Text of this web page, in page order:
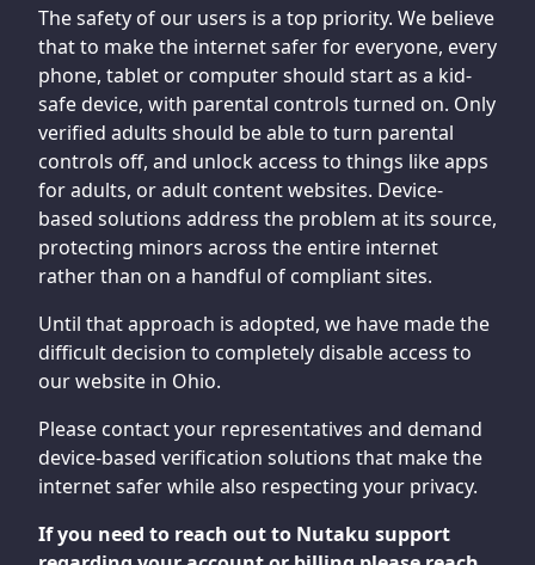
The safety of our users is a top priority. We believe
that to make the internet safer for everyone, every
phone, tablet or computer should start as a kid-
safe device, with parental controls turned on. Only
verified adults should be able to turn parental
controls off, and unlock access to things like apps
for adults, or adult content websites. Device-
based solutions address the problem at its source,
protecting minors across the entire internet
rather than on a handful of compliant sites.
Until that approach is adopted, we have made the
difficult decision to completely disable access to
our website in Ohio.
Please contact your representatives and demand
device-based verification solutions that make the
internet safer while also respecting your privacy.
If you need to reach out to Nutaku support